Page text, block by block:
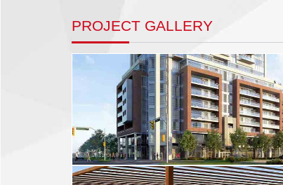
PROJECT GALLERY